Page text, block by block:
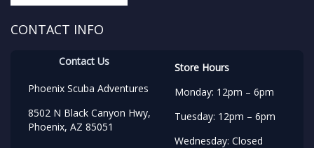
CONTACT INFO
Contact Us
Phoenix Scuba Adventures
8502 N Black Canyon Hwy,
Phoenix, AZ 85051
Store Hours
Monday: 12pm – 6pm
Tuesday: 12pm – 6pm
Wednesday: Closed